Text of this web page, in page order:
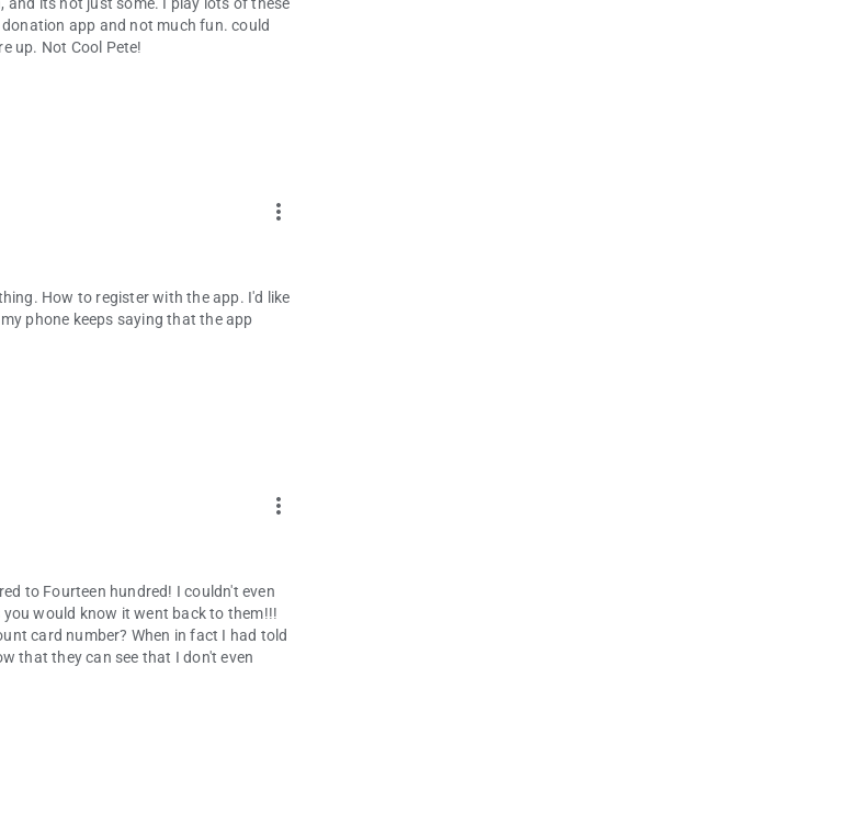
app and not much fun. could
up. Not Cool Pete!
more_vert
How to register with the app. I'd like
phone keeps saying that the app
more_vert
to Fourteen hundred! I couldn't even
would know it went back to them!!!
card number? When in fact I had told
that they can see that I don't even